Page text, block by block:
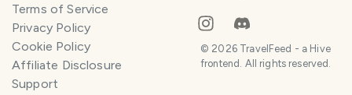
Terms of Service
Privacy Policy
Cookie Policy
Affiliate Disclosure
Support
© 2026TravelFeed - a Hive
frontend. All rights reserved.